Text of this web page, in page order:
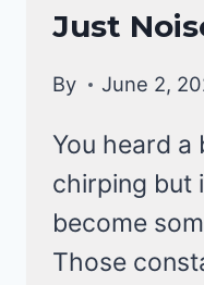
Just
By June 2,
You heard
chirping but
become
Those